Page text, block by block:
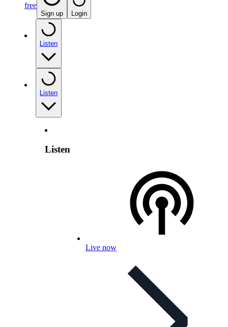
free
Sign up Login
Listen
Listen
Listen
Live now